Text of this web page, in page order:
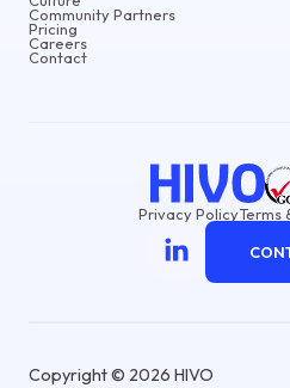
Community Partners
Pricing
Careers
Contact
Privacy PolicyTerms
Copyright © 2026 HIVO